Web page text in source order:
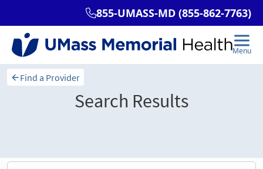
Find a Provider
Search Results